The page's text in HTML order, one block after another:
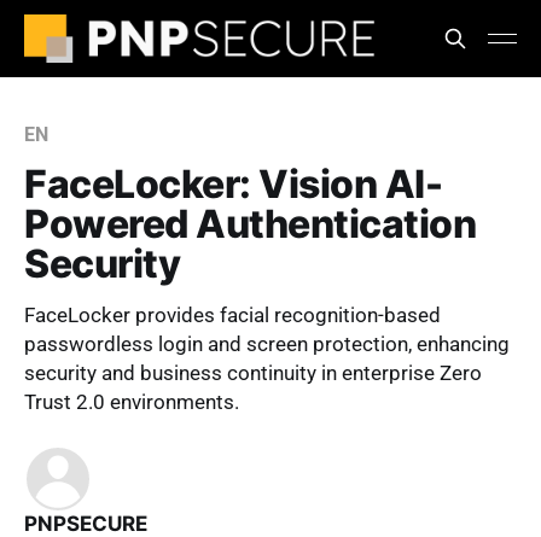
EN
FaceLocker: Vision AI-
Powered Authentication
Security
FaceLocker provides facial recognition-based
passwordless login and screen protection, enhancing
security and business continuity in enterprise Zero
Trust 2.0 environments.
PNPSECURE